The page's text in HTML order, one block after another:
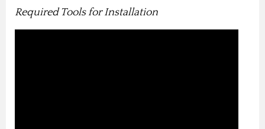
Required Tools for Installation